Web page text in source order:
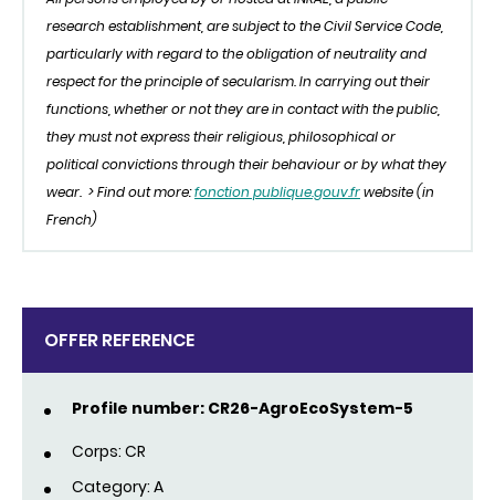
research establishment, are subject to the Civil Service Code,
particularly with regard to the obligation of neutrality and
respect for the principle of secularism. In carrying out their
functions, whether or not they are in contact with the public,
they must not express their religious, philosophical or
political convictions through their behaviour or by what they
wear. > Find out more:fonction publique.gouv.frwebsite (in
French)
OFFER REFERENCE
Profile number: CR26-AgroEcoSystem-5
Corps: CR
Category: A